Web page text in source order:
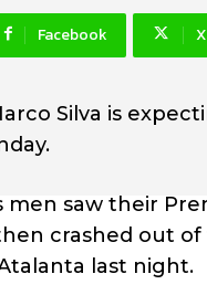
Facebook X
Silva is
men saw their
crashed out
last night.